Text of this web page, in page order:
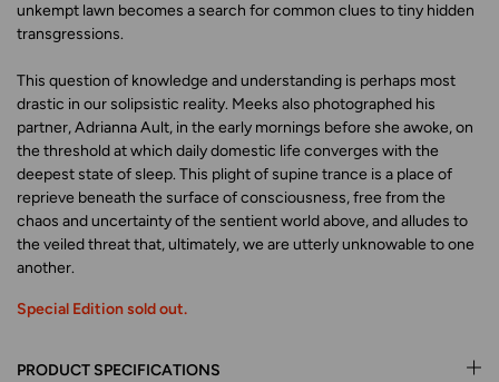
unkempt lawn becomes a search for common clues to tiny hidden
transgressions.
This question of knowledge and understanding is perhaps most
drastic in our solipsistic reality. Meeks also photographed his
partner, Adrianna Ault, in the early mornings before she awoke, on
the threshold at which daily domestic life converges with the
deepest state of sleep. This plight of supine trance is a place of
reprieve beneath the surface of consciousness, free from the
chaos and uncertainty of the sentient world above, and alludes to
the veiled threat that, ultimately, we are utterly unknowable to one
another.
Special Edition sold out.
PRODUCT SPECIFICATIONS